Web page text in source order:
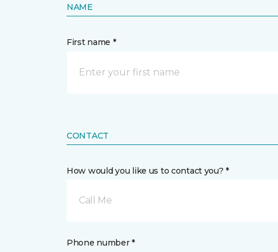
NAME
First name *
CONTACT
How would you like us to contact you? *
Call Me
Phone number *